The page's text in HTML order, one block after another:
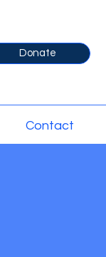
Donate
Contact